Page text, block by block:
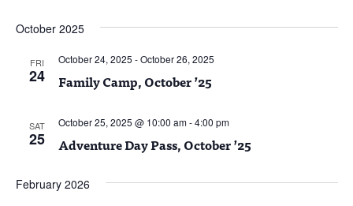
October 2025
FRI
24 Family Camp, October ’25
October 24, 2025 -October 26, 2025
SAT
25 Adventure Day Pass, October ’25
October 25, 2025 @ 10:00 am-4:00 pm
February 2026